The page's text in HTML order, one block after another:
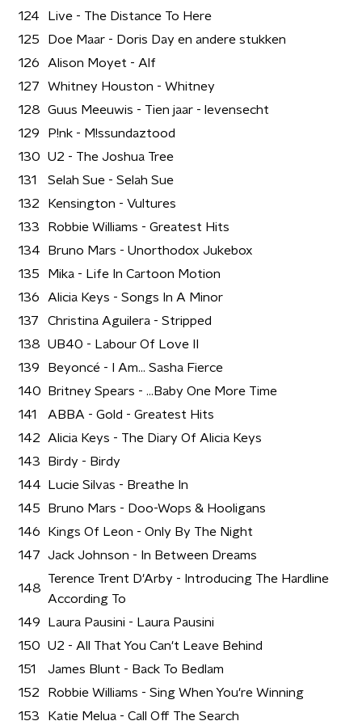
124
Live - The Distance To Here
125
Doe Maar - Doris Day en andere stukken
126
Alison Moyet - Alf
127
Whitney Houston - Whitney
128
Guus Meeuwis - Tien jaar - levensecht
129
P!nk - M!ssundaztood
130
U2 - The Joshua Tree
131
Selah Sue - Selah Sue
132
Kensington - Vultures
133
Robbie Williams - Greatest Hits
134
Bruno Mars - Unorthodox Jukebox
135
Mika - Life In Cartoon Motion
136
Alicia Keys - Songs In A Minor
137
Christina Aguilera - Stripped
138
UB40 - Labour Of Love II
139
Beyoncé - I Am... Sasha Fierce
140
Britney Spears - ...Baby One More Time
141
ABBA - Gold - Greatest Hits
142
Alicia Keys - The Diary Of Alicia Keys
143
Birdy - Birdy
144
Lucie Silvas - Breathe In
145
Bruno Mars - Doo-Wops & Hooligans
146
Kings Of Leon - Only By The Night
147
Jack Johnson - In Between Dreams
148
Terence Trent D'Arby - Introducing The Hardline
According To
149
Laura Pausini - Laura Pausini
150
U2 - All That You Can't Leave Behind
151
James Blunt - Back To Bedlam
152
Robbie Williams - Sing When You're Winning
153
Katie Melua - Call Off The Search